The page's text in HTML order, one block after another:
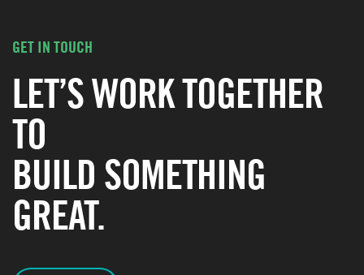
GET IN TOUCH
LET’S WORK TOGETHER
TO
BUILD SOMETHING
GREAT.